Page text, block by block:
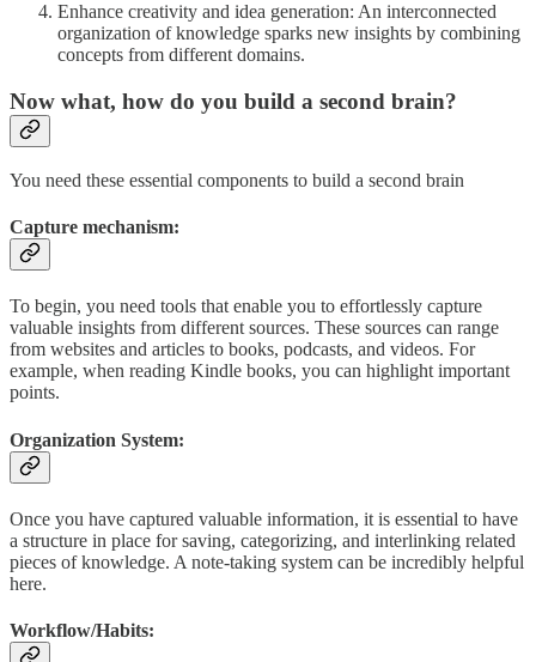
Enhance creativity and idea generation: An interconnected
organization of knowledge sparks new insights by combining
concepts from different domains.
Now what, how do you build a second brain?
You need these essential components to build a second brain
Capture mechanism:
To begin, you need tools that enable you to effortlessly capture
valuable insights from different sources. These sources can range
from websites and articles to books, podcasts, and videos. For
example, when reading Kindle books, you can highlight important
points.
Organization System:
Once you have captured valuable information, it is essential to have
a structure in place for saving, categorizing, and interlinking related
pieces of knowledge. A note-taking system can be incredibly helpful
here.
Workflow/Habits: